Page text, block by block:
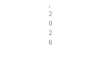
2
0
2
6